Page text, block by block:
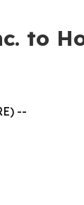
to
--